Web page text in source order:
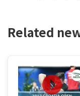
Related